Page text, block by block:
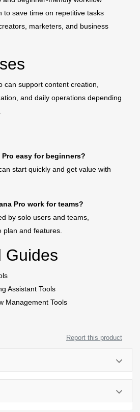
to save time on repetitive tasks
marketers, and business
can support content creation,
and daily operations depending
Pro easy for beginners?
start quickly and get value with
Pro work for teams?
by solo users and teams,
plan and features.
Guides
Assistant Tools
Management Tools
Report this product